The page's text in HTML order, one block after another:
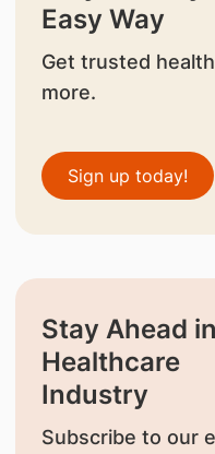
Easy Way
Get trusted
more.
Sign up today!
Stay Ahead in
Healthcare
Industry
Subscribe to our